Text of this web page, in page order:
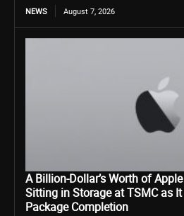
NEWS August 7, 2026
A Billion-Dollar’s Worth of
Sitting in Storage at TSMC as
Package Completion